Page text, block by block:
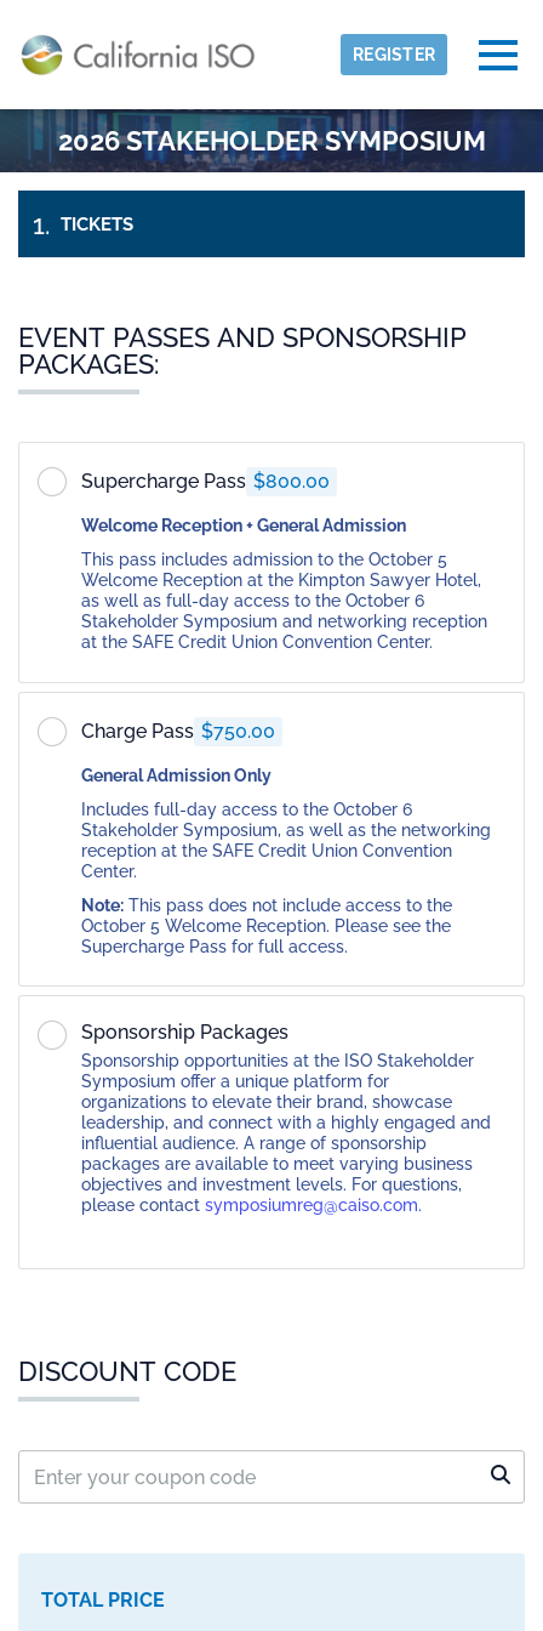
REGISTER
eventmobi
2026 STAKEHOLDER SYMPOSIUM
TICKETS
PAYMENT
OUT
EVENT PASSES AND SPONSORSHIP
PACKAGES:
Supercharge Pass $800.00
Welcome Reception + General Admission
This pass includes admission to the October 5
Welcome Reception at the Kimpton Sawyer Hotel,
as well as full-day access to the October 6
Stakeholder Symposium and networking reception
at the SAFE Credit Union Convention Center.
Charge Pass $750.00
General Admission Only
Includes full-day access to the October 6
Stakeholder Symposium, as well as the networking
reception at the SAFE Credit Union Convention
Center.
Note: This pass does not include access to the
October 5 Welcome Reception. Please see the
Supercharge Pass for full access.
Sponsorship Packages
Sponsorship opportunities at the ISO Stakeholder
Symposium offer a unique platform for
organizations to elevate their brand, showcase
leadership, and connect with a highly engaged and
influential audience. A range of sponsorship
packages are available to meet varying business
objectives and investment levels. For questions,
please contact symposiumreg@caiso.com.
DISCOUNT CODE
TOTAL PRICE
OK